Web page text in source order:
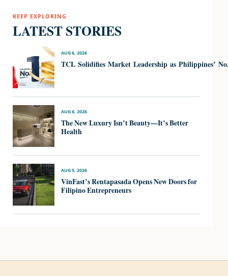
KEEP EXPLORING
LATEST STORIES
AUG 6, 2026
TCL Solidifies Market Leadership as Philippines’
AUG 6, 2026
The New Luxury Isn’t Beauty—It’s Better
Health
AUG 5, 2026
VinFast’s Rentapasada Opens New Doors for
Filipino Entrepreneurs